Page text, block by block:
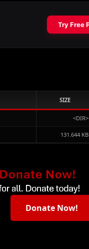
SIZE
<DIR>
131.644 KB
Donate Now!